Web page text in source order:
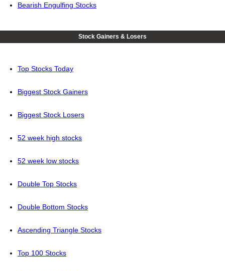
Bearish Engulfing Stocks
Stock Gainers & Losers
Top Stocks Today
Biggest Stock Gainers
Biggest Stock Losers
52 week high stocks
52 week low stocks
Double Top Stocks
Double Bottom Stocks
Ascending Triangle Stocks
Top 100 Stocks